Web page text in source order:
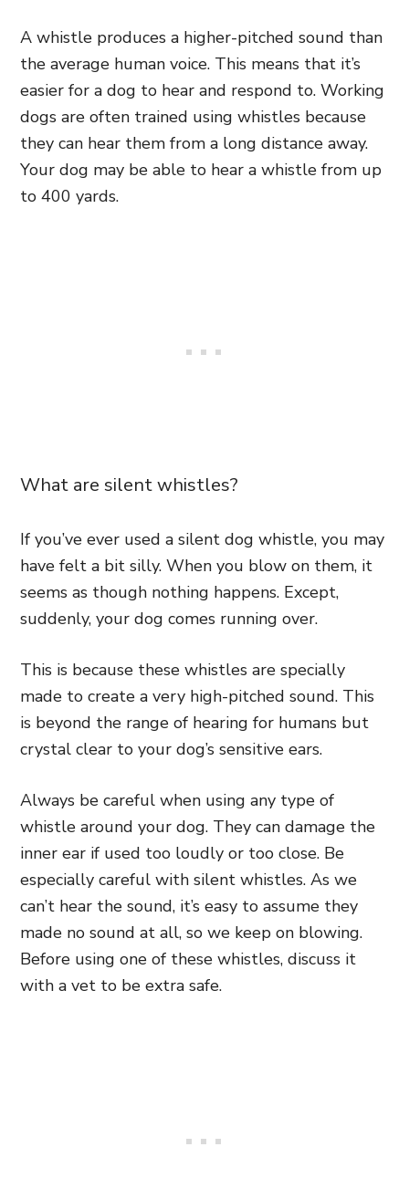
A whistle produces a higher-pitched sound than
the average human voice. This means that it’s
easier for a dog to hear and respond to. Working
dogs are often trained using whistles because
they can hear them from a long distance away.
Your dog may be able to hear a whistle from up
to 400 yards.
What are silent whistles?
If you’ve ever used a silent dog whistle, you may
have felt a bit silly. When you blow on them, it
seems as though nothing happens. Except,
suddenly, your dog comes running over.
This is because these whistles are specially
made to create a very high-pitched sound. This
is beyond the range of hearing for humans but
crystal clear to your dog’s sensitive ears.
Always be careful when using any type of
whistle around your dog. They can damage the
inner ear if used too loudly or too close. Be
especially careful with silent whistles. As we
can’t hear the sound, it’s easy to assume they
made no sound at all, so we keep on blowing.
Before using one of these whistles, discuss it
with a vet to be extra safe.